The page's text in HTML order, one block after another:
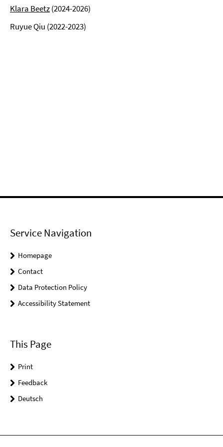
Klara Beetz(2024-2026)
Ruyue Qiu (2022-2023)
Service Navigation
Homepage
Contact
Data Protection Policy
Accessibility Statement
This Page
Print
Feedback
Deutsch